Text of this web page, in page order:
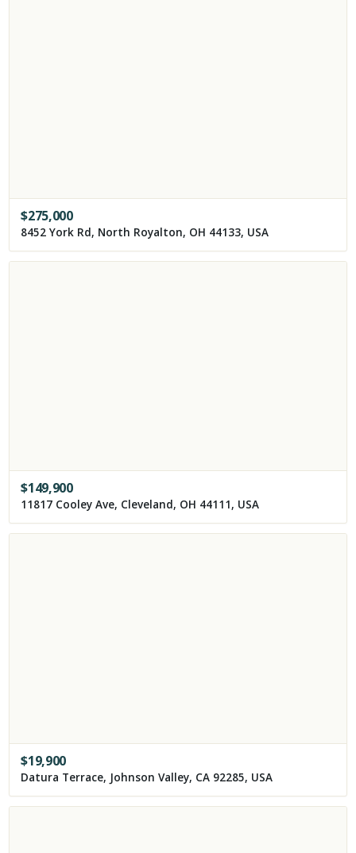
$275,000
8452 York Rd, North Royalton, OH 44133, USA
$149,900
11817 Cooley Ave, Cleveland, OH 44111, USA
$19,900
Datura Terrace, Johnson Valley, CA 92285, USA